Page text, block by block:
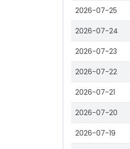
2026-07-25
2026-07-24
2026-07-23
2026-07-22
2026-07-21
2026-07-20
2026-07-19